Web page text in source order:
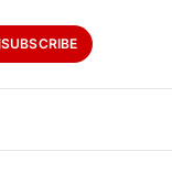
SUBSCRIBE